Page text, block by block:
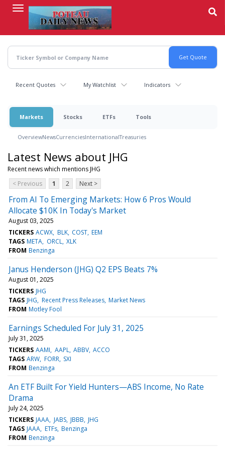
content
Recent Quotes My Watchlist Indicators
Markets Stocks ETFs Tools
OverviewNewsCurrenciesInternationalTreasuries
Latest News about JHG
Recent news which mentions JHG
< Previous
1 2 Next >
From AI To Emerging Markets: How 6 Pros Would
Allocate $10K In Today's Market
August 03, 2025
TICKERS ACWX BLK COST EEM
TAGS META ORCL XLK
FROM Benzinga
Janus Henderson (JHG) Q2 EPS Beats 7%
August 01, 2025
TICKERS JHG
TAGS JHG Recent Press Releases Market News
FROM Motley Fool
Earnings Scheduled For July 31, 2025
July 31, 2025
TICKERS AAMI AAPL ABBV ACCO
TAGS ARW FORR SXI
FROM Benzinga
An ETF Built For Yield Hunters—ABS Income, No Rate
Drama
July 24, 2025
TICKERS JAAA JABS JBBB JHG
TAGS JAAA ETFs Benzinga
FROM Benzinga